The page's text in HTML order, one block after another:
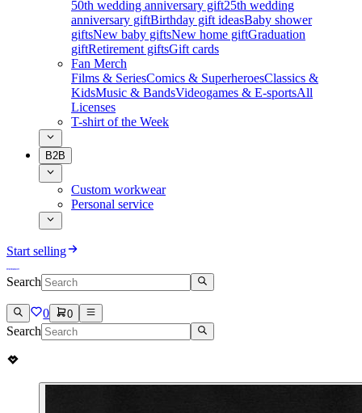
50th wedding anniversary gift25th wedding
anniversary giftBirthday gift ideasBaby shower
giftsNew baby giftsNew home giftGraduation
giftRetirement giftsGift cards
Fan Merch
Films & SeriesComics & SuperheroesClassics &
KidsMusic & BandsVideogames & E-sportsAll
Licenses
T-shirt of the Week
B2B
Custom workwear
Personal service
Start selling
Search
0 0
Search